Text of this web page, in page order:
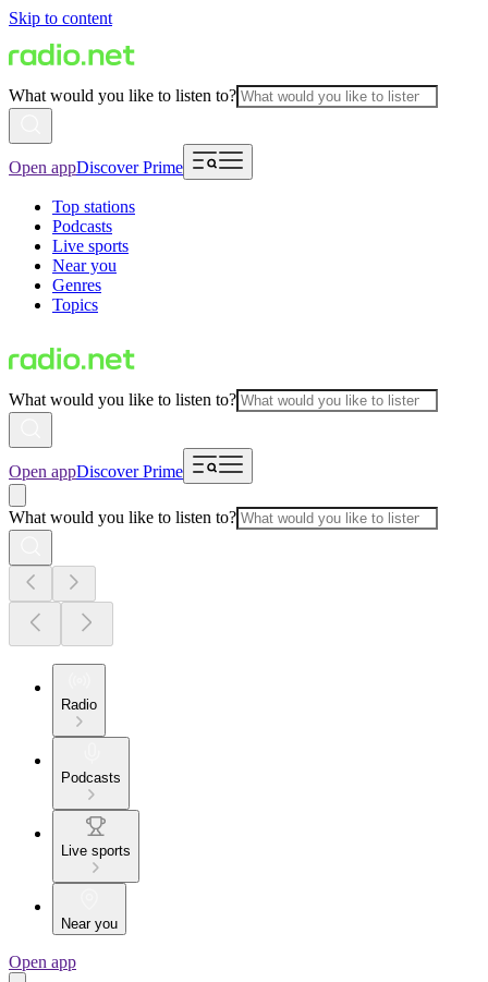
Skip to content
What would you like to listen to?
Open appDiscover Prime
Top stations
Podcasts
Live sports
Near you
Genres
Topics
What would you like to listen to?
Open appDiscover Prime
What would you like to listen to?
Radio
Podcasts
Live sports
Near you
Open app